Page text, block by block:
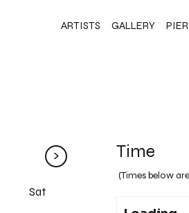
ARTISTS GALLERY
Time
(Times below
>
Sat